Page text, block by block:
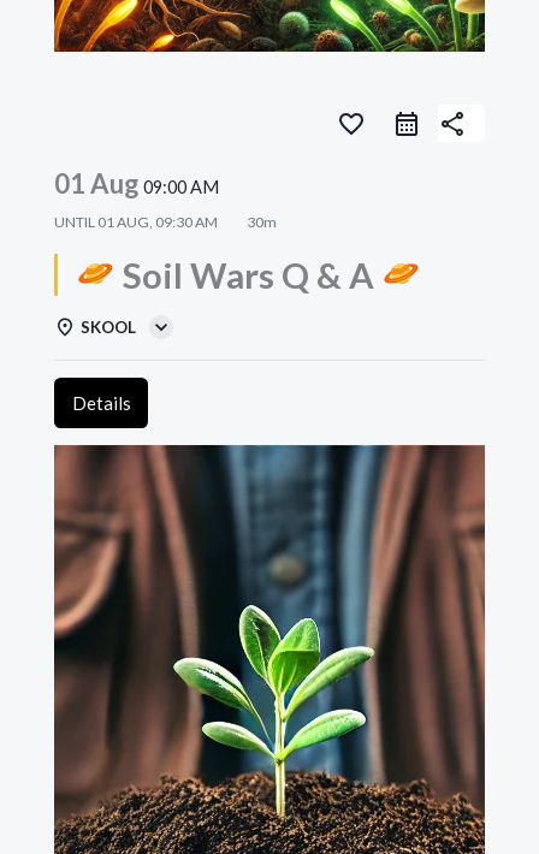
favorite_border share
01 Aug 09:00 AM
UNTIL 01 AUG, 09:30 AM 30m
Soil Wars Q & A
SKOOL
Details